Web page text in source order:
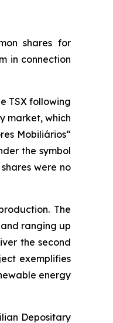
shares for
in connection
TSX following
market, which
Mobiliários“
the symbol
were no
The
ranging up
the second
exemplifies
energy
Depositary